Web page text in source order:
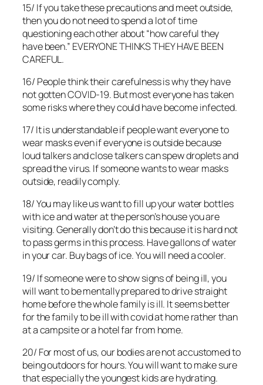
15/ If you take these precautions and meet outside,
then you do not need to spend a lot of time
questioning each other about “how careful they
have been.” EVERYONE THINKS THEY HAVE BEEN
CAREFUL.
16/ People think their carefulness is why they have
not gotten COVID-19. But most everyone has taken
some risks where they could have become infected.
17/ It is understandable if people want everyone to
wear masks even if everyone is outside because
loud talkers and close talkers can spew droplets and
spread the virus. If someone wants to wear masks
outside, readily comply.
18/ You may like us want to fill up your water bottles
with ice and water at the person’s house you are
visiting. Generally don’t do this because it is hard not
to pass germs in this process. Have gallons of water
in your car. Buy bags of ice. You will need a cooler.
19/ If someone were to show signs of being ill, you
will want to be mentally prepared to drive straight
home before the whole family is ill. It seems better
for the family to be ill with covid at home rather than
at a campsite or a hotel far from home.
20/ For most of us, our bodies are not accustomed to
being outdoors for hours. You will want to make sure
that especially the youngest kids are hydrating.